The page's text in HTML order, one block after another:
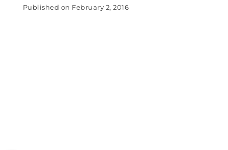
Published on February 2, 2016